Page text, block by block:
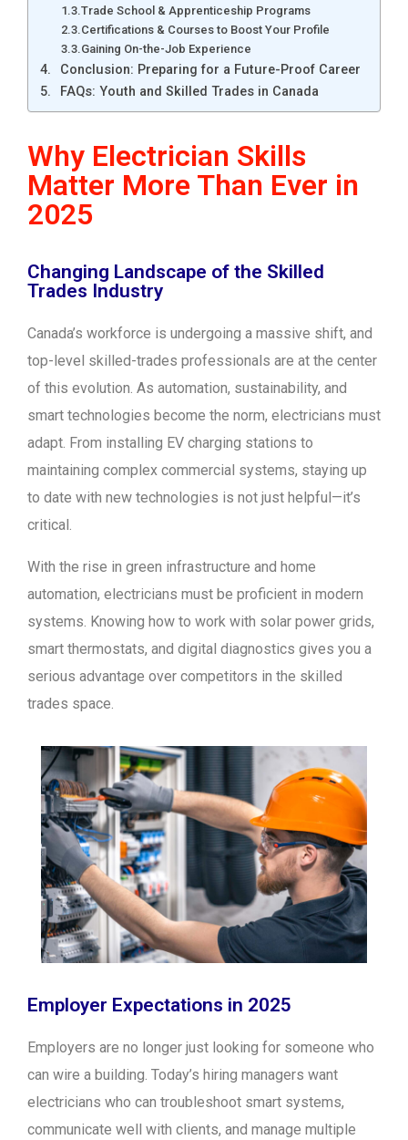
Trade School & Apprenticeship Programs
Certifications & Courses to Boost Your Profile
Gaining On-the-Job Experience
Conclusion: Preparing for a Future-Proof Career
FAQs: Youth and Skilled Trades in Canada
Why Electrician Skills
Matter More Than Ever in
2025
Changing Landscape of the Skilled
Trades Industry
Canada’s workforce is undergoing a massive shift, and
top-level skilled-trades professionals are at the center
of this evolution. As automation, sustainability, and
smart technologies become the norm, electricians must
adapt. From installing EV charging stations to
maintaining complex commercial systems, staying up
to date with new technologies is not just helpful—it’s
critical.
With the rise in green infrastructure and home
automation, electricians must be proficient in modern
systems. Knowing how to work with solar power grids,
smart thermostats, and digital diagnostics gives you a
serious advantage over competitors in the skilled
trades space.
Employer Expectations in 2025
Employers are no longer just looking for someone who
can wire a building. Today’s hiring managers want
electricians who can troubleshoot smart systems,
communicate well with clients, and manage multiple